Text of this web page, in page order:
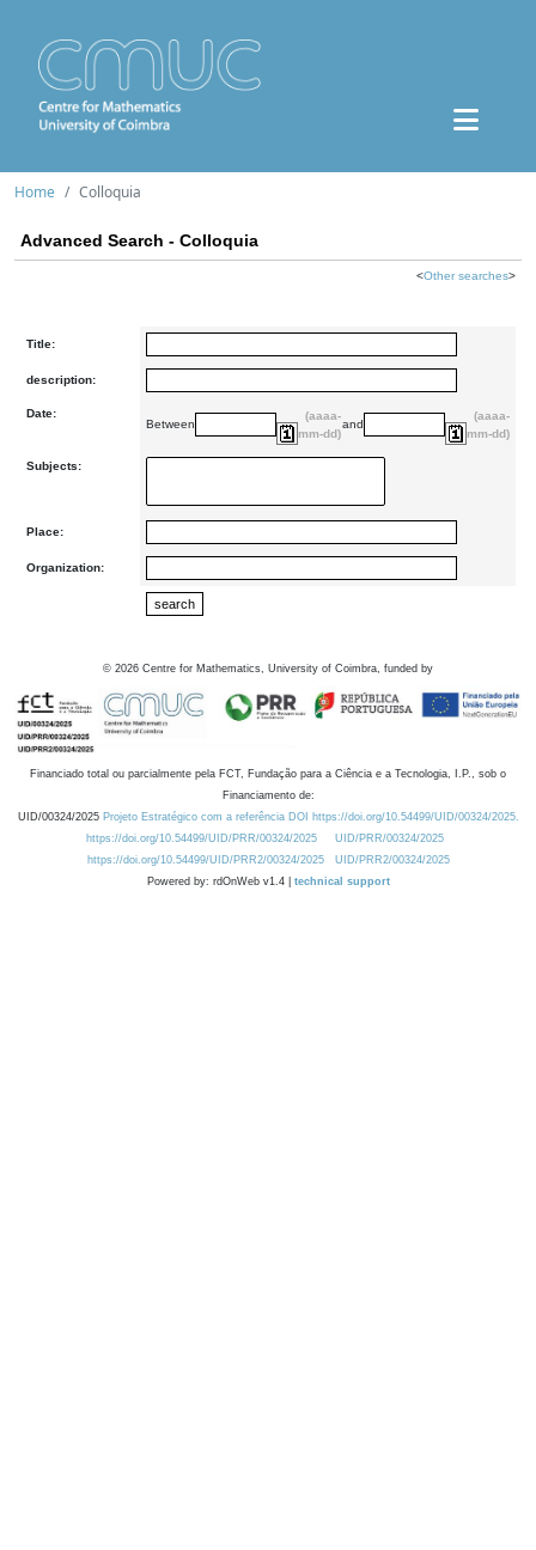
Home Colloquia
Advanced Search - Colloquia
<Other searches>
Title:
description:
Date:
Between
(aaaa-
mm-dd)
and
(aaaa-
mm-dd)
Subjects:
Place:
Organization:
© 2026 Centre for Mathematics, University of Coimbra, funded by
Financiado total ou parcialmente pela FCT, Fundação para a Ciência e a Tecnologia, I.P., sob o
Financiamento de:
UID/00324/2025 Projeto Estratégico com a referência DOI https://doi.org/10.54499/UID/00324/2025.
https://doi.org/10.54499/UID/PRR/00324/2025
UID/PRR/00324/2025
https://doi.org/10.54499/UID/PRR2/00324/2025
UID/PRR2/00324/2025
Powered by: rdOnWeb v1.4 | technical support